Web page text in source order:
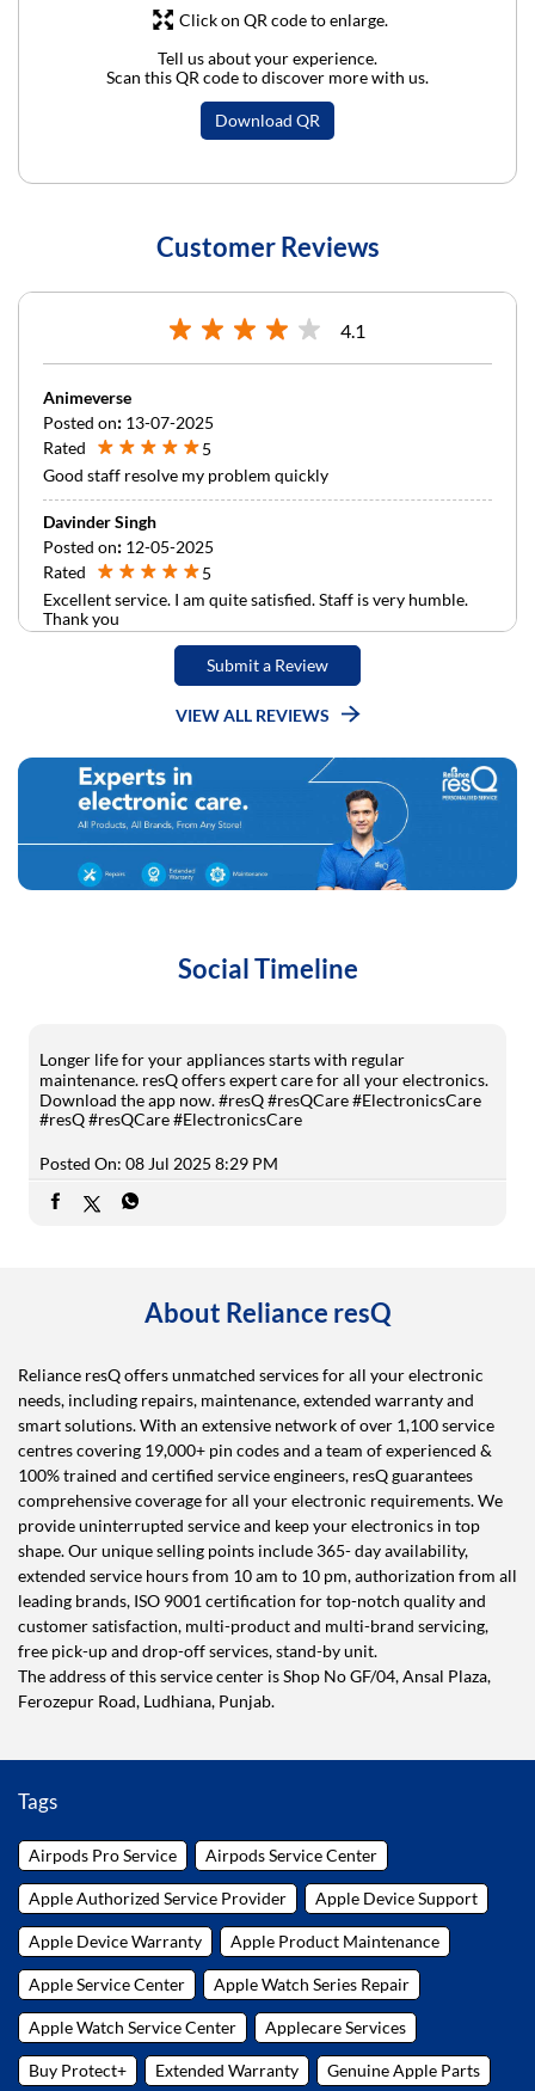
Tell us about your experience.
Scan this QR code to discover more with us.
Download QR
Click on QR code to enlarge.
Customer Reviews
4.1
Animeverse
Posted on: 13-07-2025
Rated
5
Good staff resolve my problem quickly
Davinder Singh
Posted on: 12-05-2025
Rated
5
Excellent service. I am quite satisfied. Staff is very humble.
Thank you
Submit a Review
VIEW ALL REVIEWS
Social Timeline
Longer life for your appliances starts with regular
maintenance. resQ offers expert care for all your electronics.
Download the app now. #resQ #resQCare #ElectronicsCare
#resQ#resQCare#ElectronicsCare
Posted On: 08 Jul 2025 8:29 PM
About Reliance resQ
Reliance resQ offers unmatched services for all your electronic
needs, including repairs, maintenance, extended warranty and
smart solutions. With an extensive network of over 1,100 service
centres covering 19,000+ pin codes and a team of experienced &
100% trained and certified service engineers, resQ guarantees
comprehensive coverage for all your electronic requirements. We
provide uninterrupted service and keep your electronics in top
shape. Our unique selling points include 365- day availability,
extended service hours from 10 am to 10 pm, authorization from all
leading brands, ISO 9001 certification for top-notch quality and
customer satisfaction, multi-product and multi-brand servicing,
free pick-up and drop-off services, stand-by unit.
The address of this service center is Shop No GF/04, Ansal Plaza,
Ferozepur Road, Ludhiana, Punjab.
Tags
Airpods Pro Service Airpods Service Center
Apple Authorized Service Provider Apple Device Support
Apple Device Warranty Apple Product Maintenance
Apple Service Center Apple Watch Series Repair
Apple Watch Service Center Applecare Services
Buy Protect+ Extended Warranty Genuine Apple Parts